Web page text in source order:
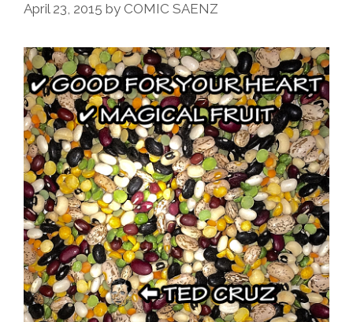
Kee-
Tacos
At
El
Cortez?
April 23, 2015 by COMIC SAENZ